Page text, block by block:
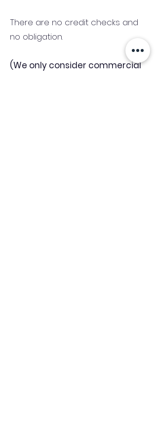
There are no credit checks and
no obligation.
(We only consider commercial